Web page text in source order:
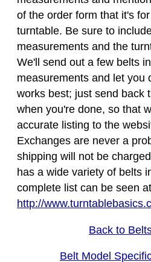
of the order form that it's
turntable. Be sure to
measurements and the
We'll send out a few belts
measurements and let you
works best; just send back
when you're done, so that
accurate listing to the
Exchanges are never a
shipping will not be
has a wide variety of belts
complete list can be seen at
http://
Back to
Belt Model